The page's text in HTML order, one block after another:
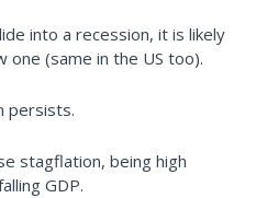
into a recession, it is likely
one (same in the US too).
persists.
stagflation, being high
GDP.